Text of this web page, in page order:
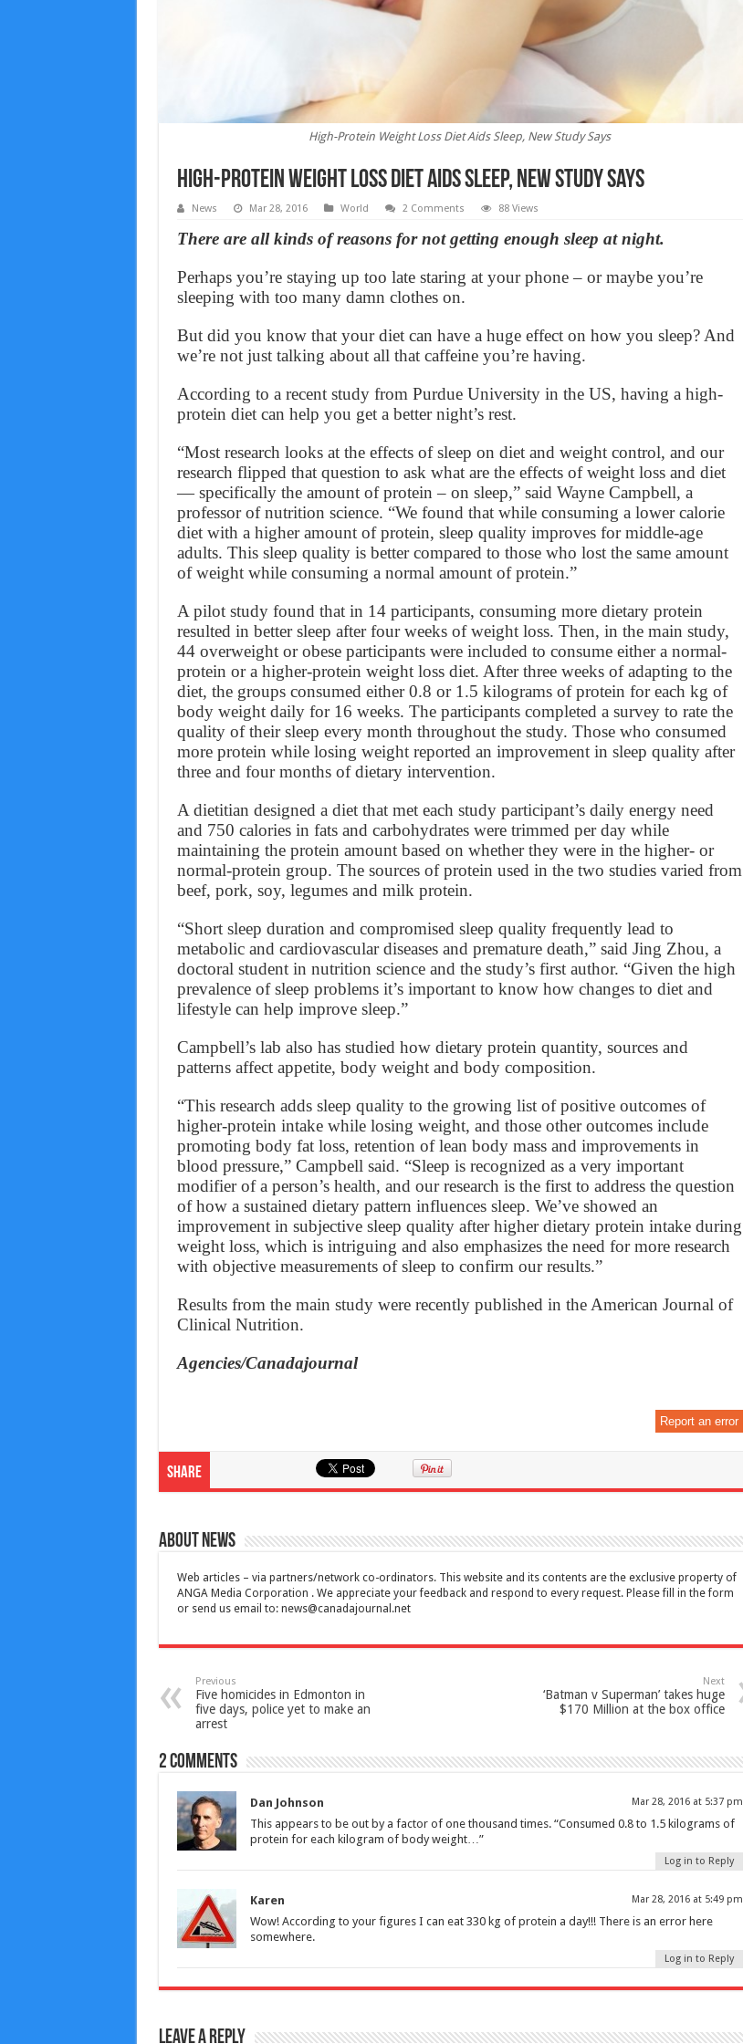
High-Protein Weight Loss Diet Aids Sleep, New Study Says
High-Protein Weight Loss Diet Aids Sleep, New Study Says
News Mar 28, 2016 World 2 Comments 88 Views
There are all kinds of reasons for not getting enough sleep at night.
Perhaps you’re staying up too late staring at your phone – or maybe you’re
sleeping with too many damn clothes on.
But did you know that your diet can have a huge effect on how you sleep? And
we’re not just talking about all that caffeine you’re having.
According to a recent study from Purdue University in the US, having a high-
protein diet can help you get a better night’s rest.
“Most research looks at the effects of sleep on diet and weight control, and our
research flipped that question to ask what are the effects of weight loss and diet
— specifically the amount of protein – on sleep,” said Wayne Campbell, a
professor of nutrition science. “We found that while consuming a lower calorie
diet with a higher amount of protein, sleep quality improves for middle-age
adults. This sleep quality is better compared to those who lost the same amount
of weight while consuming a normal amount of protein.”
A pilot study found that in 14 participants, consuming more dietary protein
resulted in better sleep after four weeks of weight loss. Then, in the main study,
44 overweight or obese participants were included to consume either a normal-
protein or a higher-protein weight loss diet. After three weeks of adapting to the
diet, the groups consumed either 0.8 or 1.5 kilograms of protein for each kg of
body weight daily for 16 weeks. The participants completed a survey to rate the
quality of their sleep every month throughout the study. Those who consumed
more protein while losing weight reported an improvement in sleep quality after
three and four months of dietary intervention.
A dietitian designed a diet that met each study participant’s daily energy need
and 750 calories in fats and carbohydrates were trimmed per day while
maintaining the protein amount based on whether they were in the higher- or
normal-protein group. The sources of protein used in the two studies varied from
beef, pork, soy, legumes and milk protein.
“Short sleep duration and compromised sleep quality frequently lead to
metabolic and cardiovascular diseases and premature death,” said Jing Zhou, a
doctoral student in nutrition science and the study’s first author. “Given the high
prevalence of sleep problems it’s important to know how changes to diet and
lifestyle can help improve sleep.”
Campbell’s lab also has studied how dietary protein quantity, sources and
patterns affect appetite, body weight and body composition.
“This research adds sleep quality to the growing list of positive outcomes of
higher-protein intake while losing weight, and those other outcomes include
promoting body fat loss, retention of lean body mass and improvements in
blood pressure,” Campbell said. “Sleep is recognized as a very important
modifier of a person’s health, and our research is the first to address the question
of how a sustained dietary pattern influences sleep. We’ve showed an
improvement in subjective sleep quality after higher dietary protein intake during
weight loss, which is intriguing and also emphasizes the need for more research
with objective measurements of sleep to confirm our results.”
Results from the main study were recently published in the American Journal of
Clinical Nutrition.
Agencies/Canadajournal
Report an error
Share
About News
Web articles – via partners/network co-ordinators. This website and its contents are the exclusive property of
ANGA Media Corporation . We appreciate your feedback and respond to every request. Please fill in the form
or send us email to: news@canadajournal.net
Previous
Five homicides in Edmonton in
five days, police yet to make an
arrest
Next
‘Batman v Superman’ takes huge
$170 Million at the box office
2 comments
Dan Johnson Mar 28, 2016 at 5:37 pm
This appears to be out by a factor of one thousand times. “Consumed 0.8 to 1.5 kilograms of
protein for each kilogram of body weight…”
Log in to Reply
Karen Mar 28, 2016 at 5:49 pm
Wow! According to your figures I can eat 330 kg of protein a day!!! There is an error here
somewhere.
Log in to Reply
Leave a Reply